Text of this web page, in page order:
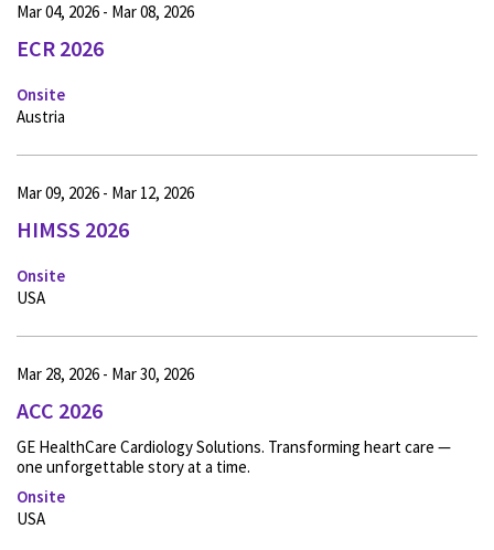
ECR 2026
Onsite
Mar 04, 2026 - Mar 08, 2026
Austria
HIMSS 2026
Onsite
Mar 09, 2026 - Mar 12, 2026
USA
ACC 2026
GE HealthCare Cardiology Solutions. Transforming heart care —
one unforgettable story at a time.
Onsite
Mar 28, 2026 - Mar 30, 2026
USA